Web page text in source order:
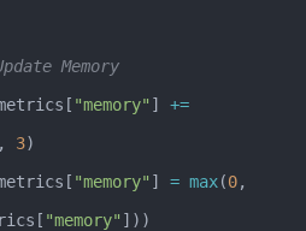
# 💾 Update Memory
"memory" ] +=
3)
"memory" ] = max(0
"memory" ]))